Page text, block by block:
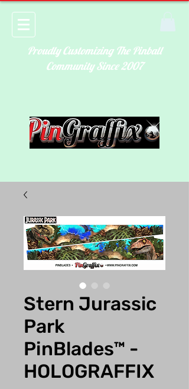
Proudly Customizing The Pinball
Community Since 2007
Stern Jurassic
Park
PinBlades™ -
HOLOGRAFFIX